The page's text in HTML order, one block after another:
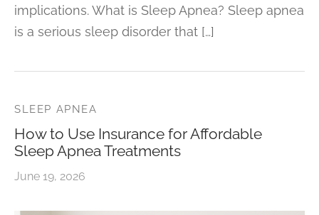
implications. What is Sleep Apnea? Sleep apnea
is a serious sleep disorder that […]
SLEEP APNEA
How to Use Insurance for Affordable
Sleep Apnea Treatments
June 19, 2026